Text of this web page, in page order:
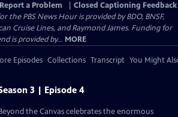
Report a Problem
Closed Captioning Feedback
PBS News Hour is provided by BDO, BNSF,
Cruise Lines, and Raymond James. Funding for
is provided by... MORE
Episodes Collections Transcript You Might
3 | Episode 4
the Canvas celebrates the enormous